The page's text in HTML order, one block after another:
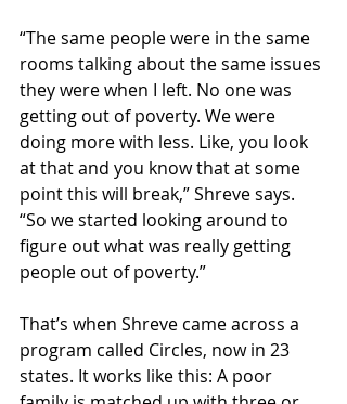
“The same people were in the same
rooms talking about the same issues
they were when I left. No one was
getting out of poverty. We were
doing more with less. Like, you look
at that and you know that at some
point this will break,” Shreve says.
“So we started looking around to
figure out what was really getting
people out of poverty.”
That’s when Shreve came across a
program called Circles, now in 23
states. It works like this: A poor